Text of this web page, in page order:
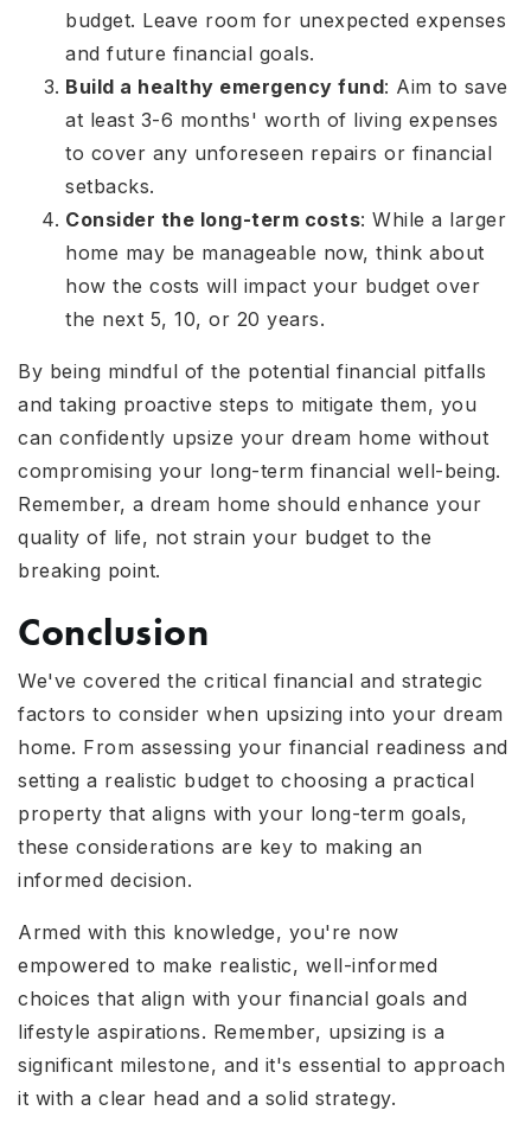
budget. Leave room for unexpected expenses
and future financial goals.
Build a healthy emergency fund: Aim to save
at least 3-6 months' worth of living expenses
to cover any unforeseen repairs or financial
setbacks.
Consider the long-term costs: While a larger
home may be manageable now, think about
how the costs will impact your budget over
the next 5, 10, or 20 years.
By being mindful of the potential financial pitfalls
and taking proactive steps to mitigate them, you
can confidently upsize your dream home without
compromising your long-term financial well-being.
Remember, a dream home should enhance your
quality of life, not strain your budget to the
breaking point.
Conclusion
We've covered the critical financial and strategic
factors to consider when upsizing into your dream
home. From assessing your financial readiness and
setting a realistic budget to choosing a practical
property that aligns with your long-term goals,
these considerations are key to making an
informed decision.
Armed with this knowledge, you're now
empowered to make realistic, well-informed
choices that align with your financial goals and
lifestyle aspirations. Remember, upsizing is a
significant milestone, and it's essential to approach
it with a clear head and a solid strategy.